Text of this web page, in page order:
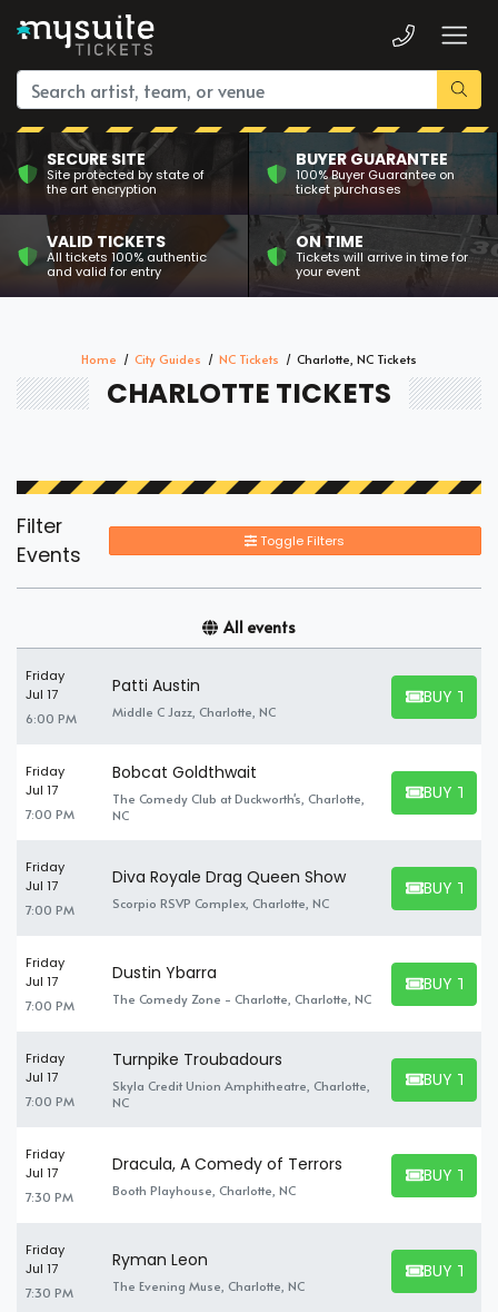
SECURE SITE
Site protected by state of
the art encryption
BUYER GUARANTEE
100% Buyer Guarantee on
ticket purchases
VALID TICKETS
All tickets 100% authentic
and valid for entry
ON TIME
Tickets will arrive in time for
your event
Home City Guides NC Tickets Charlotte, NC Tickets
CHARLOTTE TICKETS
Filter
Events
Toggle Filters
All events
Friday
Jul 17
6:00 PM
Patti Austin
Middle C Jazz, Charlotte, NC
BUY
BUY
Friday
Jul 17
7:00 PM
Bobcat Goldthwait
The Comedy Club at Duckworth's, Charlotte,
NC
BUY
BUY
Friday
Jul 17
7:00 PM
Diva Royale Drag Queen Show
Scorpio RSVP Complex, Charlotte, NC
BUY
BUY
Friday
Jul 17
7:00 PM
Dustin Ybarra
The Comedy Zone - Charlotte, Charlotte, NC
BUY
BUY
Friday
Jul 17
7:00 PM
Turnpike Troubadours
Skyla Credit Union Amphitheatre, Charlotte,
NC
BUY
BUY
Friday
Jul 17
7:30 PM
Dracula, A Comedy of Terrors
Booth Playhouse, Charlotte, NC
BUY
BUY
Friday
Jul 17
7:30 PM
Ryman Leon
The Evening Muse, Charlotte, NC
BUY
BUY